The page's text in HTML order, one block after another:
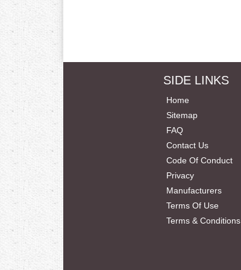
SIDE LINKS
Home
Sitemap
FAQ
Contact Us
Code Of Conduct
Privacy
Manufacturers
Terms Of Use
Terms & Conditions